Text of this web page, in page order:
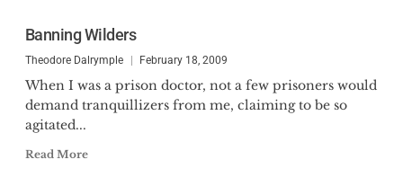
Banning Wilders
Theodore Dalrymple February 18, 2009
When I was a prison doctor, not a few prisoners would
demand tranquillizers from me, claiming to be so
agitated...
Read More